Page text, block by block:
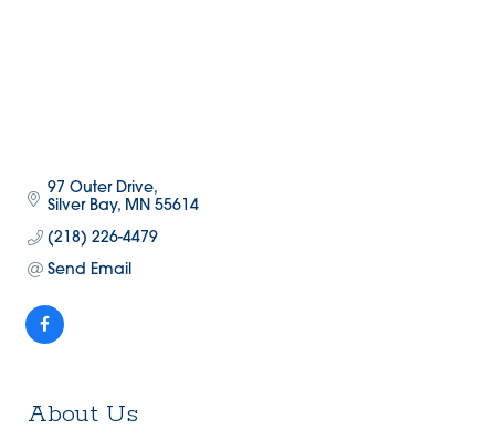
97 Outer Drive
Silver Bay MN 55614
(218) 226-4479
Send Email
About Us